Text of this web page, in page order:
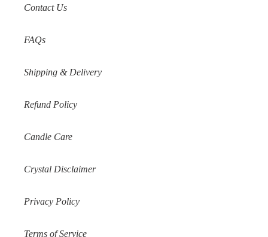
Contact Us
FAQs
Shipping & Delivery
Refund Policy
Candle Care
Crystal Disclaimer
Privacy Policy
Terms of Service